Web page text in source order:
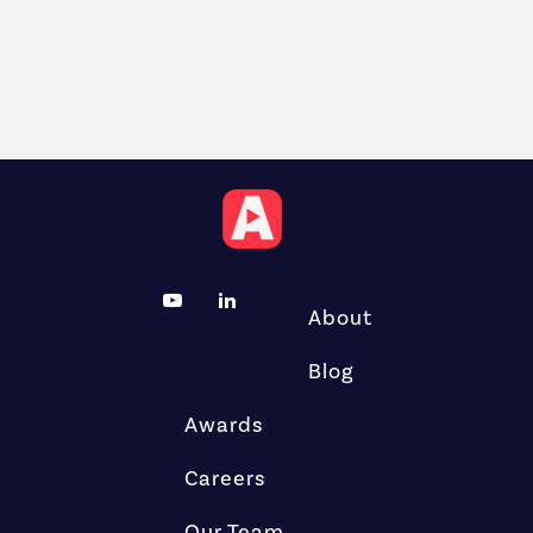
About
Blog
Awards
Careers